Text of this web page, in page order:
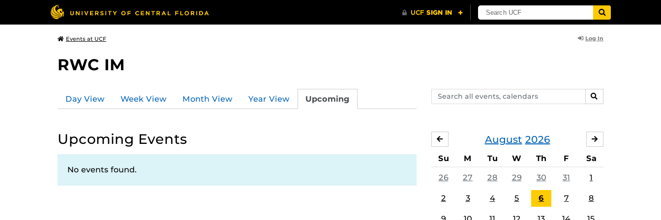
Events at UCF Log In
RWC IM
Search
events,
SEARCH
Day View Week View Month View Year View Upcoming
Upcoming Events
No events found.
August 2026
JULY
Su M Tu W Th F Sa
26 27 28 29 30 31 1
2 3 4 5 6 7 8